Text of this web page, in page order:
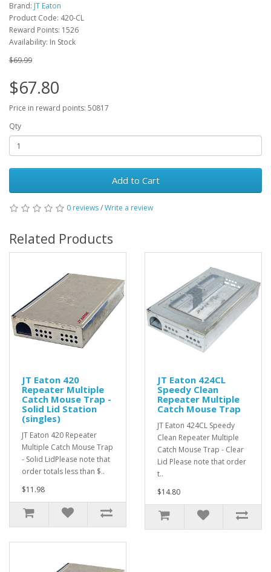
Brand: JT Eaton
Product Code: 420-CL
Reward Points: 1526
Availability: In Stock
$69.99
$67.80
Price in reward points: 50817
Qty
Add to Cart
0 reviews/Write a review
Related Products
JT Eaton 420
Repeater Multiple
Catch Mouse Trap -
Solid Lid Station
(singles)
JT Eaton 420 Repeater
Multiple Catch Mouse Trap
- Solid LidPlease note that
order totals less than $..
$11.98
JT Eaton 424CL
Speedy Clean
Repeater Multiple
Catch Mouse Trap
JT Eaton 424CL Speedy
Clean Repeater Multiple
Catch Mouse Trap - Clear
Lid Please note that order
t..
$14.80